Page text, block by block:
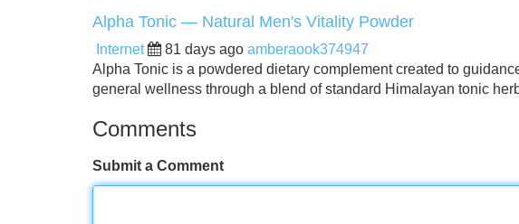
Alpha Tonic — Natural Men's Vitality Powder
Internet 81 days ago amberaook374947
Alpha Tonic is a powdered dietary complement created to
general wellness through a blend of standard Himalayan tonic
Comments
Submit a Comment